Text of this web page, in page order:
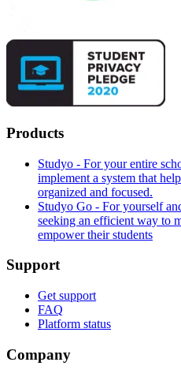
Products
Studyo - For your entire
implement a system that
organized and focused.
Studyo Go - For yourself
seeking an efficient way to
empower their students
Support
Get support
FAQ
Platform status
Company